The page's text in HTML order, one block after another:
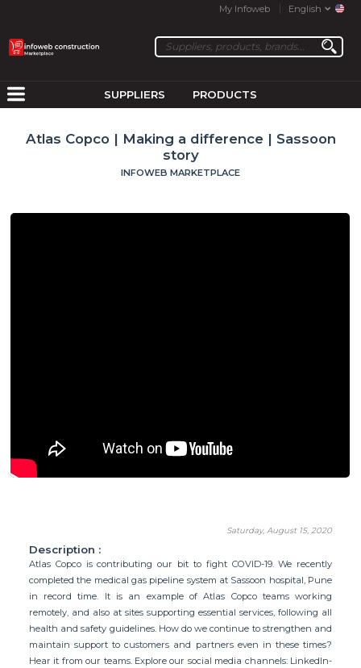
My Infoweb English
SUPPLIERS PRODUCTS
Atlas Copco | Making a difference | Sassoon
story
INFOWEB MARKETPLACE
Saturday, August 15, 2020
Description :
Atlas Copco is contributing our bit to fight COVID-19. We recently
completed the medical gas pipeline system at Sassoon hospital, Pune
in record time. It is an example of Atlas Copco teams working
remotely, and also at sites supporting essential services, following all
health and safety guidelines. How do we continue to strengthen and
maintain support to customers and partners even in these times?
Hear it from our teams. Explore our social media channels: LinkedIn-